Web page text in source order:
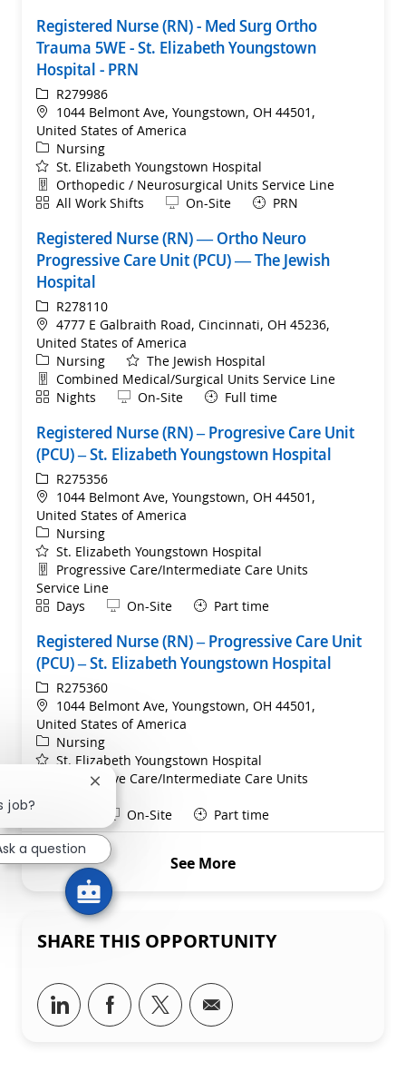
Registered Nurse (RN) - Med Surg Ortho
Trauma 5WE - St. Elizabeth Youngstown
Hospital - PRN
ReqIdR279986
Location
1044 Belmont Ave, Youngstown, OH 44501,
United States of America
Category
Nursing
St. Elizabeth Youngstown Hospital
Department
Orthopedic / Neurosurgical Units Service Line
ShiftAll Work Shifts Remote
On-Site PRN
Registered Nurse (RN) — Ortho Neuro
Progressive Care Unit (PCU) — The Jewish
Hospital
ReqIdR278110
Location
4777 E Galbraith Road, Cincinnati, OH 45236,
United States of America
Category
Nursing
The Jewish Hospital
Department
Combined Medical/Surgical Units Service Line
ShiftNights Remote
On-Site Full time
Registered Nurse (RN) – Progresive Care Unit
(PCU) – St. Elizabeth Youngstown Hospital
ReqIdR275356
Location
1044 Belmont Ave, Youngstown, OH 44501,
United States of America
Category
Nursing
St. Elizabeth Youngstown Hospital
Department
Progressive Care/Intermediate Care Units
Service Line
ShiftDays Remote
On-Site Part time
Registered Nurse (RN) – Progressive Care Unit
(PCU) – St. Elizabeth Youngstown Hospital
ReqIdR275360
Location
1044 Belmont Ave, Youngstown, OH 44501,
United States of America
Category
Nursing
St. Elizabeth Youngstown Hospital
Department
Progressive Care/Intermediate Care Units
Remote
On-Site Part time
See More
SHARE THIS OPPORTUNITY
Share via LinkedIn
Share via Facebook
Share via twitter
Share via email
job?
Close chatbot notification
a question